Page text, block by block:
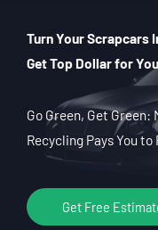
Turn Your Scrapcars
Get Top Dollar for
Go Green, Get Green:
Recycling Pays You to
Get Free